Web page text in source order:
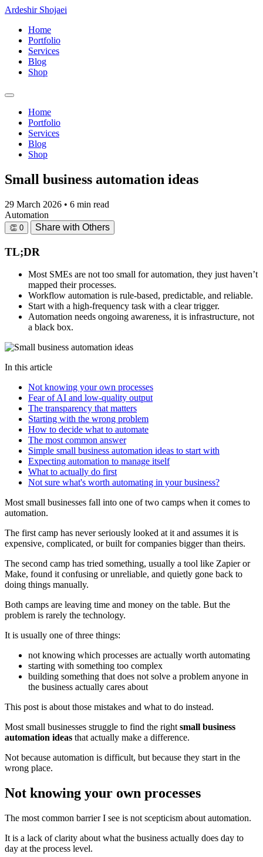
Ardeshir Shojaei
Home
Portfolio
Services
Blog
Shop
Home
Portfolio
Services
Blog
Shop
Small business automation ideas
29 March 2026 • 6 min read
Automation
👏 0 Share with Others
TL;DR
Most SMEs are not too small for automation, they just haven’t
mapped their processes.
Workflow automation is rule-based, predictable, and reliable.
Start with a high-frequency task with a clear trigger.
Automation needs ongoing awareness, it is infrastructure, not
a black box.
In this article
Not knowing your own processes
Fear of AI and low-quality output
The transparency that matters
Starting with the wrong problem
How to decide what to automate
The most common answer
Simple small business automation ideas to start with
Expecting automation to manage itself
What to actually do first
Not sure what's worth automating in your business?
Most small businesses fall into one of two camps when it comes to
automation.
The first camp has never seriously looked at it and assumes it is
expensive, complicated, or built for companies bigger than theirs.
The second camp has tried something, usually a tool like Zapier or
Make, found it confusing or unreliable, and quietly gone back to
doing things manually.
Both camps are leaving time and money on the table. But the
problem is rarely the technology.
It is usually one of three things:
not knowing which processes are actually worth automating
starting with something too complex
building something that does not solve a problem anyone in
the business actually cares about
This post is about those mistakes and what to do instead.
Most small businesses struggle to find the right small business
automation ideas that actually make a difference.
Not because automation is difficult, but because they start in the
wrong place.
Not knowing your own processes
The most common barrier I see is not scepticism about automation.
It is a lack of clarity about what the business actually does day to
day at the process level.